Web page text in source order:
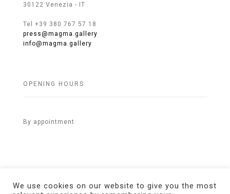
30122 Venezia - IT
Tel +39 380 767 57 18
press@magma.gallery
info@magma.gallery
OPENING HOURS
By appointment
We use cookies on our website to give you the most